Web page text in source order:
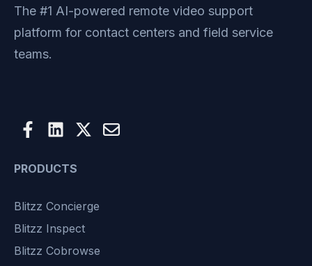
The #1 AI-powered remote video support
platform for contact centers and field service
teams.
PRODUCTS
Blitzz Concierge
Blitzz Inspect
Blitzz Cobrowse